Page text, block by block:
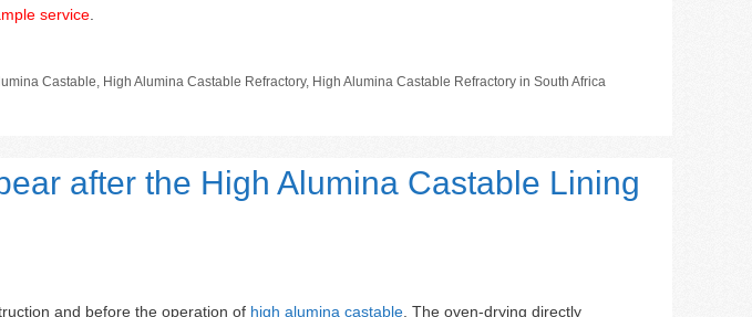
service.
Castable, High Alumina Castable Refractory, High Alumina Castable Refractory in South Africa
after the High Alumina Castable Lining
and before the operation of high alumina castable . The oven-drying directly